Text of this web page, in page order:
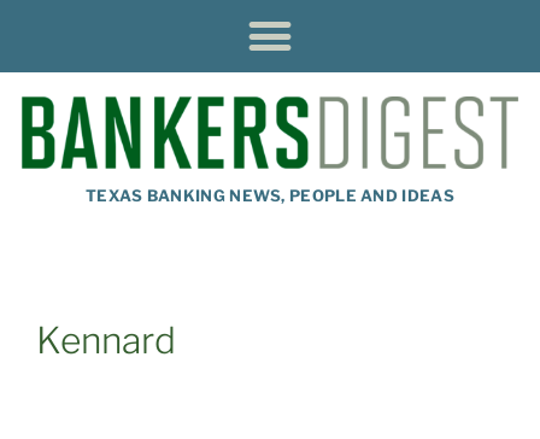
TEXAS BANKING NEWS, PEOPLE AND IDEAS
Kennard